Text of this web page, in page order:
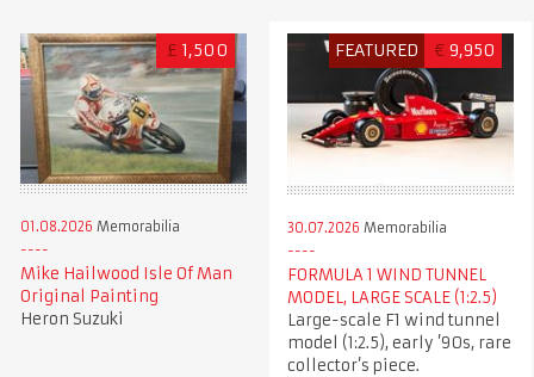
£ 1,500
01.08.2026 Memorabilia
Mike Hailwood Isle Of Man
Original Painting
Heron Suzuki
FEATURED € 9,950
30.07.2026 Memorabilia
FORMULA 1 WIND TUNNEL
MODEL, LARGE SCALE (1:2.5)
Large-scale F1 wind tunnel
model (1:2.5), early ’90s, rare
collector’s piece.